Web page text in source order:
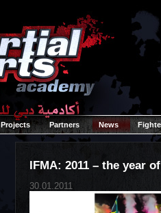
Projects Partners News
IFMA: 2011 – the year
30.01.2011